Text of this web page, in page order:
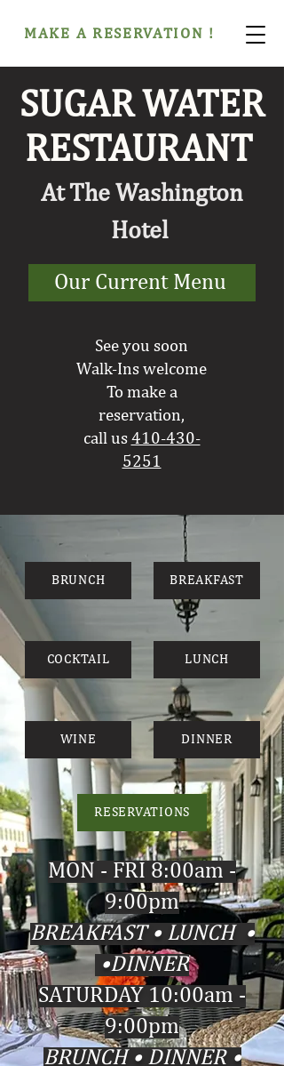
MAKE A RESERVATION !
SUGAR WATER
RESTAURANT
At The Washington
Hotel
Our Current Menu
See you soon
Walk-Ins welcome
To make a
reservation,
callus 410-430-
5251
BRUNCH BREAKFAST
COCKTAIL LUNCH
WINE DINNER
RESERVATIONS
MON - FRI 8:00am -
9:00pm
• BREAKFAST • LUNCH
•DINNER ​​​
SATURDAY 10:00am -
9:00pm
• BRUNCH • DINNER​​​